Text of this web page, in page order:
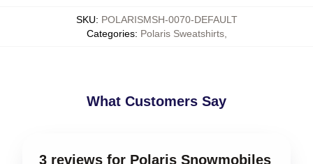
SKU: POLARISMSH-0070-DEFAULT
Categories: Polaris Sweatshirts,
What Customers Say
3 reviews for Polaris Snowmobiles